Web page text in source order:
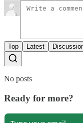
Top Latest
No posts
Ready for more?